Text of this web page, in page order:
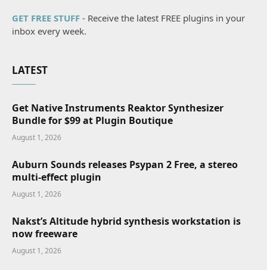
GET FREE STUFF - Receive the latest FREE plugins in your
inbox every week.
LATEST
Get Native Instruments Reaktor Synthesizer
Bundle for $99 at Plugin Boutique
August 1, 2026
Auburn Sounds releases Psypan 2 Free, a stereo
multi-effect plugin
August 1, 2026
Nakst’s Altitude hybrid synthesis workstation is
now freeware
August 1, 2026